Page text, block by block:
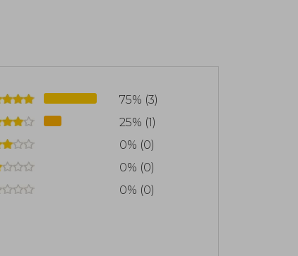
75% (3)
25% (1)
0% (0)
0% (0)
0% (0)